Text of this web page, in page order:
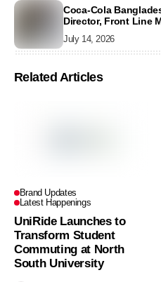
Coca-Cola
Director, Front Line
July 14, 2026
Related Articles
Brand Updates
Latest Happenings
UniRide Launches to
Transform Student
Commuting at North
South University